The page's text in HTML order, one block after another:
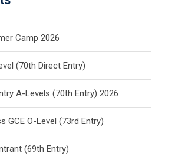
Camp 2026
(70th Direct Entry)
A-Levels (70th Entry) 2026
GCE O-Level (73rd Entry)
(69th Entry)